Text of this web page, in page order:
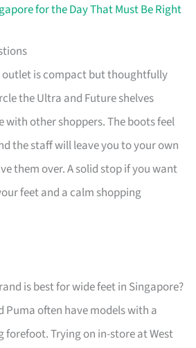
for the Day That Must Be Right
outlet is compact but thoughtfully
the Ultra and Future shelves
other shoppers. The boots feel
the staff will leave you to your own
them over. A solid stop if you want
feet and a calm shopping
is best for wide feet in Singapore?
Puma often have models with a
Trying on in-store at West